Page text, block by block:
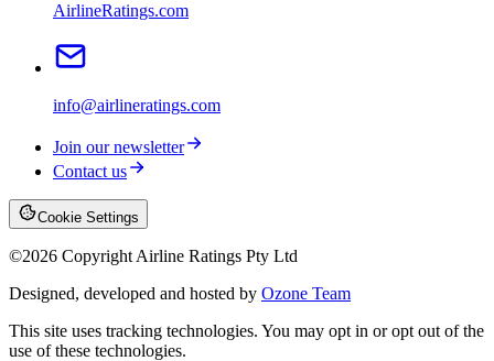
AirlineRatings.com
info@airlineratings.com
Join our newsletter
Contact us
Cookie Settings
©2026 Copyright Airline Ratings Pty Ltd
Designed, developed and hosted by Ozone Team
This site uses tracking technologies. You may opt in or opt out of the
use of these technologies.